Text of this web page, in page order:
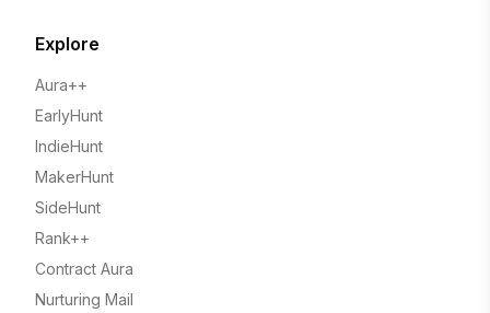
Explore
Aura++
EarlyHunt
IndieHunt
MakerHunt
SideHunt
Rank++
Contract Aura
Nurturing Mail